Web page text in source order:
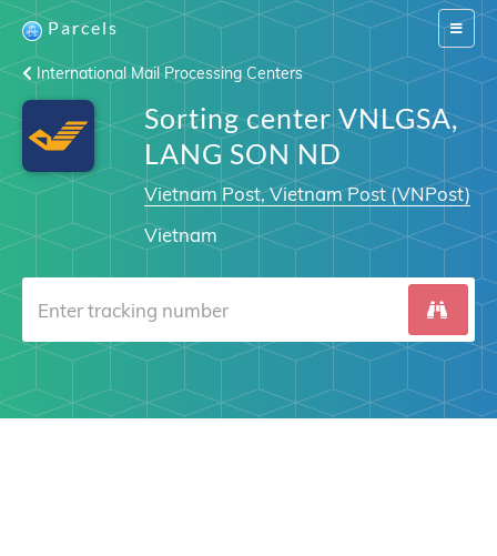
Switch
Parcels
International Mail Processing Centers
Sorting center VNLGSA,
LANG SON ND
Vietnam Post, Vietnam Post (VNPost)
Vietnam